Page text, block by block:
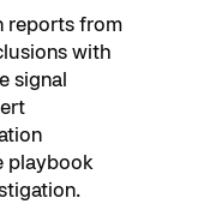
reports from
with
signal
playbook